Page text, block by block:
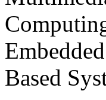
Based